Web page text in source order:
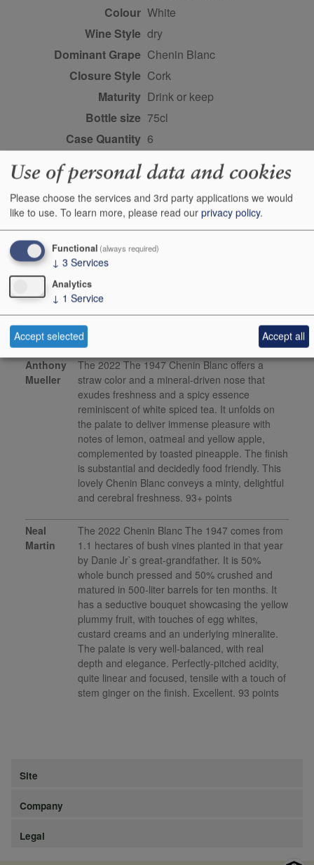
Colour
white
Wine Style dry
Dominant Grape Chenin Blanc
Closure Style
cork
Maturity
drink or keep
Bottle size 75cl
Case Quantity 6
Alcohol
13.5%
Score 93+ points, Anthony
Mueller, robertparker.com,
May 2024 93 points, Neal
Martin, vinous.com, August
2023
This product is delisted and unavailable for sale.
Media Reviews
Anthony
Mueller
The 2022 The 1947 Chenin Blanc offers a
straw color and a mineral-driven nose that
exudes freshness and a spicy essence
reminiscent of white spiced tea. It unfolds on
the palate to deliver immense pleasure with
notes of lemon, oatmeal and yellow apple,
complemented by toasted pineapple. The finish
is substantial and decidedly food friendly. This
lovely Chenin Blanc conveys a minty, delightful
and cerebral freshness. 93+ points
Neal
Martin
The 2022 Chenin Blanc The 1947 comes from
1.1 hectares of bush vines planted in that year
by Danie Jr`s great-grandfather. It is 50%
whole bunch pressed and 50% crushed and
matured in 500-liter barrels for ten months. It
has a seductive bouquet showcasing the yellow
plummy fruit, with touches of egg whites,
custard creams and an underlying mineralite.
The palate is very well-balanced, with real
depth and elegance. Perfectly-pitched acidity,
quite linear and focused, tensile with a touch of
stem ginger on the finish. Excellent. 93 points
Site
Company
Legal
Use of personal data and cookies
Please choose the services and 3rd party applications we would
like to use. To learn more, please read our privacy policy.
Functional (always required)
↓ 3 Services
Analytics
↓ 1 Service
Accept selected Accept all